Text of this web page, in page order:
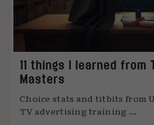
11 things I learned from
Masters
Choice stats and titbits from
TV advertising training ...